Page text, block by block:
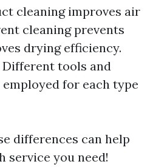
cleaning improves air
cleaning prevents
drying efficiency.
Different tools and
for each type
differences can help
you need!